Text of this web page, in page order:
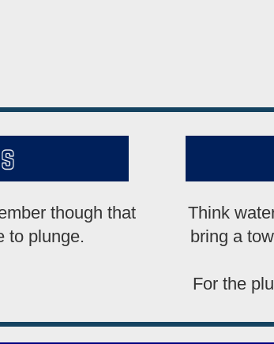
though that
to plunge.
Think
bring a
For the